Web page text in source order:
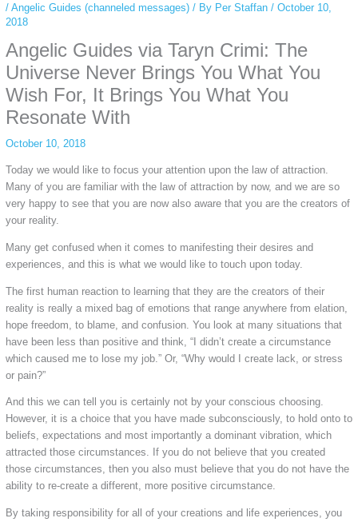
/ Angelic Guides (channeled messages)/ By Per Staffan / October 10,
2018
Angelic Guides via Taryn Crimi: The
Universe Never Brings You What You
Wish For, It Brings You What You
Resonate With
October 10, 2018
Today we would like to focus your attention upon the law of attraction.
Many of you are familiar with the law of attraction by now, and we are so
very happy to see that you are now also aware that you are the creators of
your reality.
Many get confused when it comes to manifesting their desires and
experiences, and this is what we would like to touch upon today.
The first human reaction to learning that they are the creators of their
reality is really a mixed bag of emotions that range anywhere from elation,
hope freedom, to blame, and confusion. You look at many situations that
have been less than positive and think, “I didn’t create a circumstance
which caused me to lose my job.” Or, “Why would I create lack, or stress
or pain?”
And this we can tell you is certainly not by your conscious choosing.
However, it is a choice that you have made subconsciously, to hold onto to
beliefs, expectations and most importantly a dominant vibration, which
attracted those circumstances. If you do not believe that you created
those circumstances, then you also must believe that you do not have the
ability to re-create a different, more positive circumstance.
By taking responsibility for all of your creations and life experiences, you